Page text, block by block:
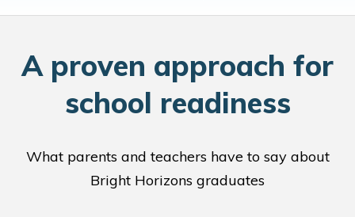
A proven approach for
school readiness
What parents and teachers have to say about
Bright Horizons graduates